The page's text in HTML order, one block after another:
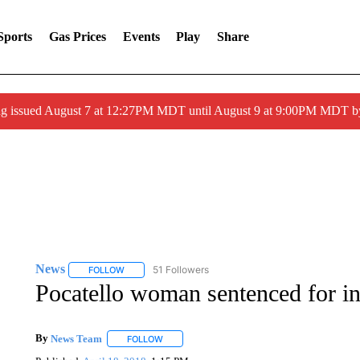
Gas Prices Events Play Share
issued August 7 at 12:27PM MDT until August 9 at 9:00PM MDT
News FOLLOWFOLLOW "NEWS" TO RECEIVE NOTIFICATIONS ABOUT
51 Followers
Pocatello woman sentenced for
By News Team FOLLOWFOLLOW "" TO RECEIVE NOTIFICATIONS